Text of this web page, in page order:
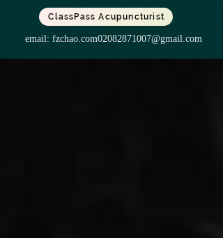
ClassPass Acupuncturist
email: fzchao.com02082871007@gmail.com